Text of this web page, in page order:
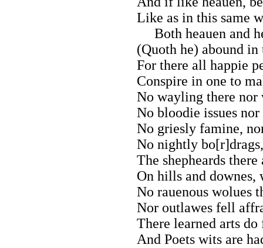
Like as in this same
Both heauen and
(Quoth he) abound
For there all happie
Conspire in one to
No wayling there nor
No bloodie issues
No griesly famine,
No nightly
The shepheards
On hills and downes,
No rauenous wolues
Nor outlawes fell
There learned arts
And Poets wits are